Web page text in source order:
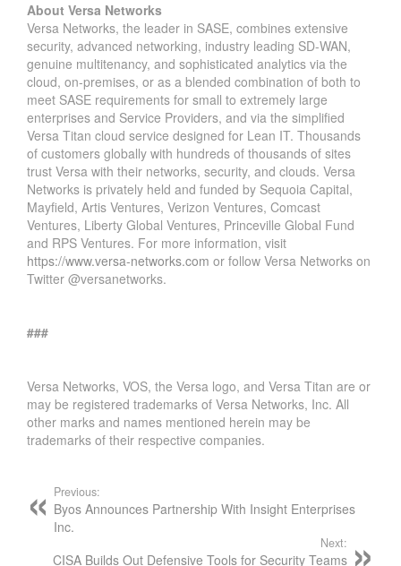
About Versa Networks
Versa Networks, the leader in SASE, combines extensive
security, advanced networking, industry leading SD-WAN,
genuine multitenancy, and sophisticated analytics via the
cloud, on-premises, or as a blended combination of both to
meet SASE requirements for small to extremely large
enterprises and Service Providers, and via the simplified
Versa Titan cloud service designed for Lean IT. Thousands
of customers globally with hundreds of thousands of sites
trust Versa with their networks, security, and clouds. Versa
Networks is privately held and funded by Sequoia Capital,
Mayfield, Artis Ventures, Verizon Ventures, Comcast
Ventures, Liberty Global Ventures, Princeville Global Fund
and RPS Ventures. For more information, visit
https://www.versa-networks.com or follow Versa Networks on
Twitter @versanetworks.
###
Versa Networks, VOS, the Versa logo, and Versa Titan are or
may be registered trademarks of Versa Networks, Inc. All
other marks and names mentioned herein may be
trademarks of their respective companies.
Previous:
Byos Announces Partnership With Insight Enterprises
Inc.
Next:
CISA Builds Out Defensive Tools for Security Teams